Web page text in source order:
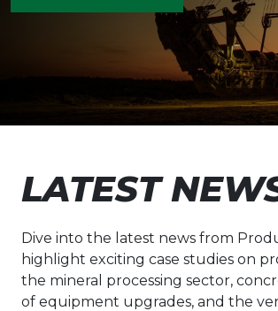
LATEST
Dive into the latest news from
highlight exciting case studies on
the mineral processing sector,
of equipment upgrades, and the